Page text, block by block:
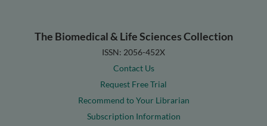
The Biomedical & Life Sciences Collection
ISSN: 2056-452X
Contact Us
Request Free Trial
Recommend to Your Librarian
Subscription Information